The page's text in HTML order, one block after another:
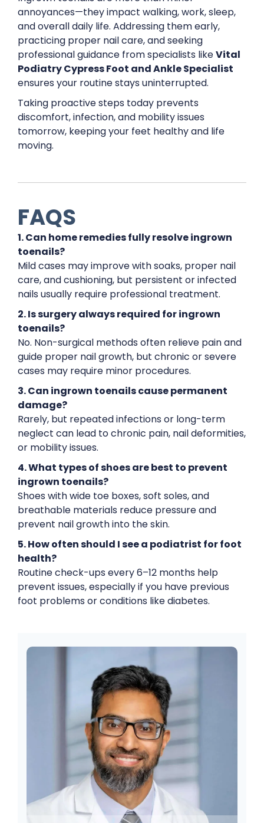
annoyances—they impact walking, work, sleep,
and overall daily life. Addressing them early,
practicing proper nail care, and seeking
professional guidance from specialists likeVital
Podiatry Cypress Foot and Ankle Specialist
ensures your routine stays uninterrupted.
Taking proactive steps today prevents
discomfort, infection, and mobility issues
tomorrow, keeping your feet healthy and life
moving.
FAQS
1. Can home remedies fully resolve ingrown
toenails?
Mild cases may improve with soaks, proper nail
care, and cushioning, but persistent or infected
nails usually require professional treatment.
2. Is surgery always required for ingrown
toenails?
No. Non-surgical methods often relieve pain and
guide proper nail growth, but chronic or severe
cases may require minor procedures.
3. Can ingrown toenails cause permanent
damage?
Rarely, but repeated infections or long-term
neglect can lead to chronic pain, nail deformities,
or mobility issues.
4. What types of shoes are best to prevent
ingrown toenails?
Shoes with wide toe boxes, soft soles, and
breathable materials reduce pressure and
prevent nail growth into the skin.
5. How often should I see a podiatrist for foot
health?
Routine check-ups every 6–12 months help
prevent issues, especially if you have previous
foot problems or conditions like diabetes.